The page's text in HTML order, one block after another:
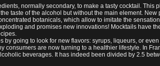
normally secondary, to make a tasty cocktail. This
taste of the alcohol but without the main element. New
botanicals, which allow to imitate the
and promises new innovations! Mocktails have
by going to look for new flavors: syrups, liqueurs, or
consumers are now turning to a healthier lifestyle. In
beverages. It has indeed been divided by 2.5